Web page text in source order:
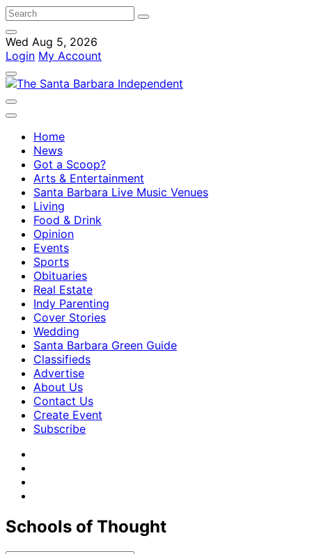
Wed Aug 5, 2026
Login My Account
Home
News
Got a Scoop?
Arts & Entertainment
Santa Barbara Live Music Venues
Living
Food & Drink
Opinion
Events
Sports
Obituaries
Real Estate
Indy Parenting
Cover Stories
Wedding
Santa Barbara Green Guide
Classifieds
Advertise
About Us
Contact Us
Create Event
Subscribe
Schools of Thought